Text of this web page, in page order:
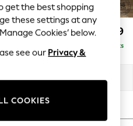
Sit £1,099
Delivered in 8 Weeks
get the best shopping
these settings at any
Cookies’ below.
see our Privacy &
COOKIES